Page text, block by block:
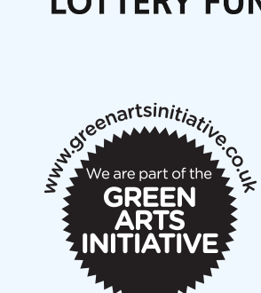
Articles
New Music Scotland March 2026